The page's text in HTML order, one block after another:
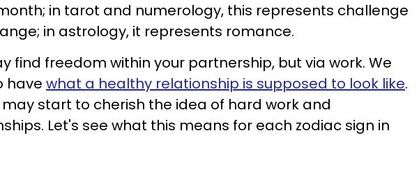
in tarot and numerology, this represents challenge
in astrology, it represents romance.
find freedom within your partnership, but via work. We
have what a healthy relationship is supposed to look like.
may start to cherish the idea of hard work and
Let's see what this means for each zodiac sign in